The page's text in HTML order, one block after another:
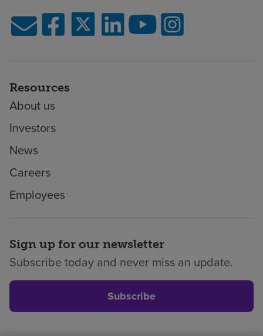
Resources
About us
Investors
News
Careers
Employees
Sign up for our newsletter
Subscribe today and never miss an update.
Subscribe